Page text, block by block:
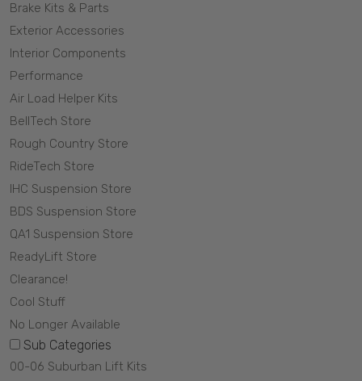
Brake Kits & Parts
Exterior Accessories
Interior Components
Performance
Air Load Helper Kits
BellTech Store
Rough Country Store
RideTech Store
IHC Suspension Store
BDS Suspension Store
QA1 Suspension Store
ReadyLift Store
Clearance!
Cool Stuff
No Longer Available
Sub Categories
00-06 Suburban Lift Kits